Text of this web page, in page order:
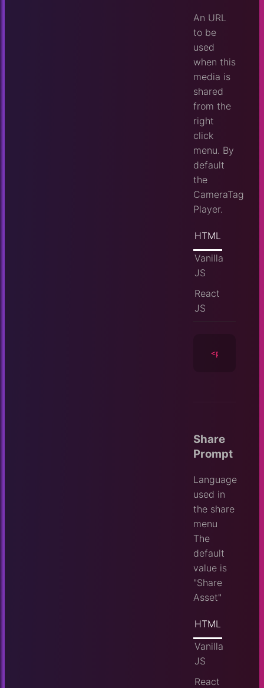
An URL
to be
used
when this
media is
shared
from the
right
click
menu. By
default
the
CameraTag
Player.
HTML
Vanilla
JS
React
JS
<player
Share
Prompt
Language
used in
the share
menu
The
default
value is
"Share
Asset"
HTML
Vanilla
JS
React